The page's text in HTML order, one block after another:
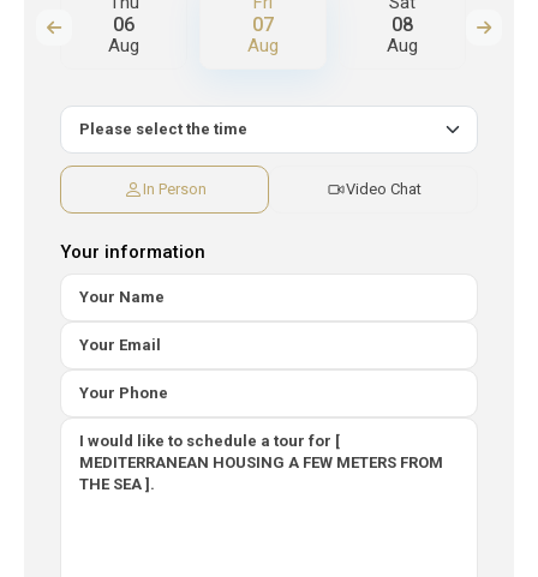
06
Aug
07
Aug
08
Aug
In Person Video Chat
Your information